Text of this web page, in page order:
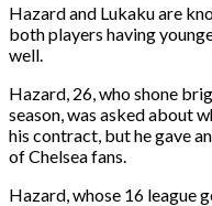
Hazard and Lukaku are
both players having
well.
Hazard, 26, who shone
season, was asked about
his contract, but he gave
of Chelsea fans.
Hazard, whose 16 league